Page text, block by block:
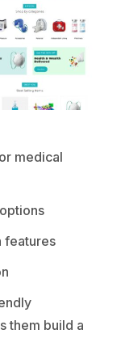
medical
features
them build a